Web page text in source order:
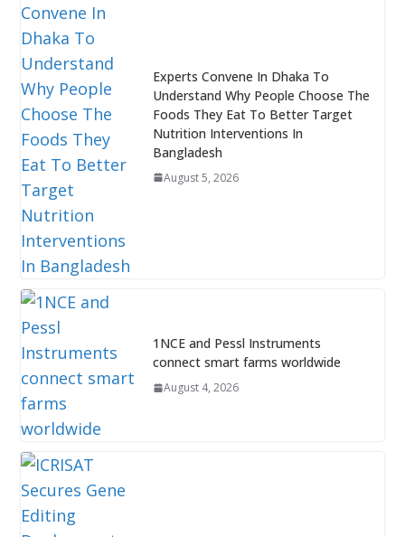
Experts Convene In Dhaka To
Understand Why People Choose The
Foods They Eat To Better Target
Nutrition Interventions In
Bangladesh
August 5, 2026
1NCE and Pessl Instruments
connect smart farms worldwide
August 4, 2026